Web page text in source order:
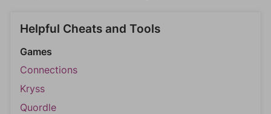
Helpful Cheats and Tools
Games
Connections
Kryss
Quordle